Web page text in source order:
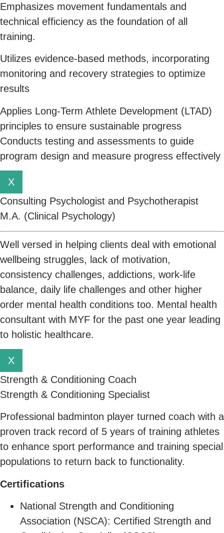
Emphasizes movement fundamentals and
technical efficiency as the foundation of all
training.
Utilizes evidence-based methods, incorporating
monitoring and recovery strategies to optimize
results
Applies Long-Term Athlete Development (LTAD)
principles to ensure sustainable progress
Conducts testing and assessments to guide
program design and measure progress effectively
X
Consulting Psychologist and Psychotherapist
M.A. (Clinical Psychology)
Well versed in helping clients deal with emotional
wellbeing struggles, lack of motivation,
consistency challenges, addictions, work-life
balance, daily life challenges and other higher
order mental health conditions too. Mental health
consultant with MYF for the past one year leading
to holistic healthcare.
X
Strength & Conditioning Coach
Strength & Conditioning Specialist
Professional badminton player turned coach with a
proven track record of 5 years of training athletes
to enhance sport performance and training special
populations to return back to functionality.
Certifications
National Strength and Conditioning
Association (NSCA): Certified Strength and